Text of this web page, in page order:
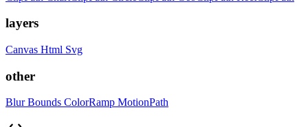
layers
Canvas Html Svg
other
BlurBounds ColorRamp MotionPath